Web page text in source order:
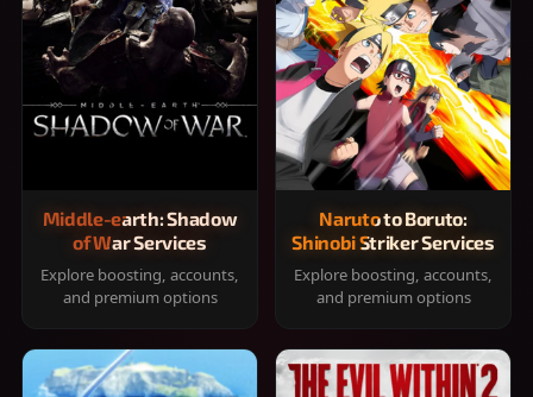
Middle-earth: Shadow
of War Services
Explore boosting, accounts,
and premium options
Naruto to Boruto:
Shinobi Striker Services
Explore boosting, accounts,
and premium options